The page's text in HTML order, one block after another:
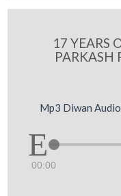
17 YEARS
PARKASH
Mp3 Diwan
00:00